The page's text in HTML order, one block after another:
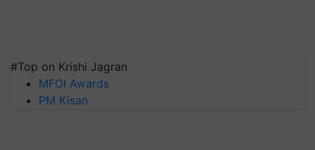
#Top on Krishi Jagran
MFOI Awards
PM Kisan